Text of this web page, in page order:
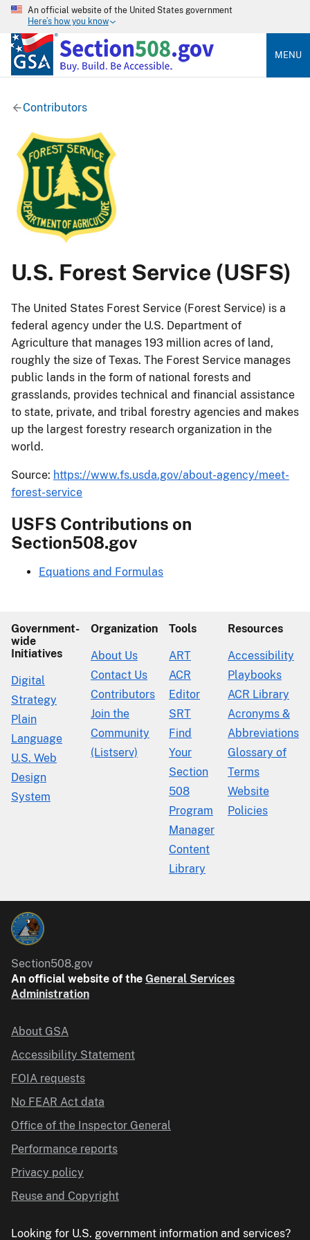
An official website of the United States government
Here’s how you know
MENU
Contributors
U.S. Forest Service (USFS)
The United States Forest Service (Forest Service) is a
federal agency under the U.S. Department of
Agriculture that manages 193 million acres of land,
roughly the size of Texas. The Forest Service manages
public lands in the form of national forests and
grasslands, provides technical and financial assistance
to state, private, and tribal forestry agencies and makes
up the largest forestry research organization in the
world.
Source: https://www.fs.usda.gov/about-agency/meet-
forest-service
USFS Contributions on
Section508.gov
Equations and Formulas
Government-
wide
Initiatives
Digital
Strategy
Plain
Language
U.S. Web
Design
System
Organization
About Us
Contact Us
Contributors
Join the
Community
(Listserv)
Tools
ART
ACR
Editor
SRT
Find
Your
Section
508
Program
Manager
Content
Library
Resources
Accessibility
Playbooks
ACR Library
Acronyms &
Abbreviations
Glossary of
Terms
Website
Policies
Section508.gov
An official website of the General Services
Administration
About GSA
Accessibility Statement
FOIA requests
No FEAR Act data
Office of the Inspector General
Performance reports
Privacy policy
Reuse and Copyright
Looking for U.S. government information and services?